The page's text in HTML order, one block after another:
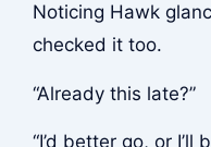
Noticing Hawk
checked it too.
“Already this late?”
“I’d better go, or